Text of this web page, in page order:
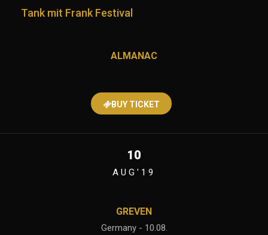
Tank mit Frank Festival
ALMANAC
BUY TICKET
10
AUG'19
GREVEN
Germany - 10.08.